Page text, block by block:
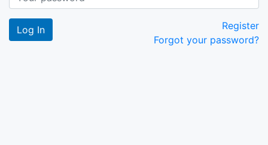
Register
Forgot your password?